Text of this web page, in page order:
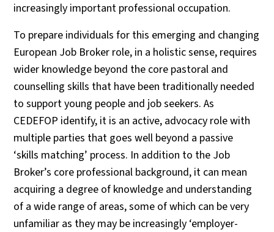
increasingly important professional occupation.
To prepare individuals for this emerging and changing
European Job Broker role, in a holistic sense, requires
wider knowledge beyond the core pastoral and
counselling skills that have been traditionally needed
to support young people and job seekers. As
CEDEFOP identify, it is an active, advocacy role with
multiple parties that goes well beyond a passive
‘skills matching’ process. In addition to the Job
Broker’s core professional background, it can mean
acquiring a degree of knowledge and understanding
of a wide range of areas, some of which can be very
unfamiliar as they may be increasingly ‘employer-